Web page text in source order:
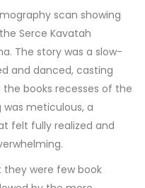
scan showing
Serce Kavatah
The story was a slow-
and danced, casting
books recesses of the
meticulous, a
felt fully realized and
were few book